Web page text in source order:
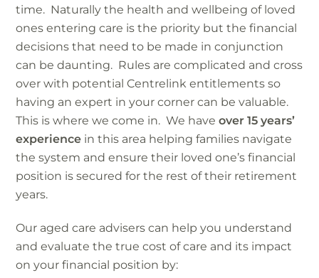
time. Naturally the health and wellbeing of loved
ones entering care is the priority but the financial
decisions that need to be made in conjunction
can be daunting. Rules are complicated and cross
over with potential Centrelink entitlements so
having an expert in your corner can be valuable.
This is where we come in. We haveover 15 years’
experience in this area helping families navigate
the system and ensure their loved one’s financial
position is secured for the rest of their retirement
years.
Our aged care advisers can help you understand
and evaluate the true cost of care and its impact
on your financial position by: